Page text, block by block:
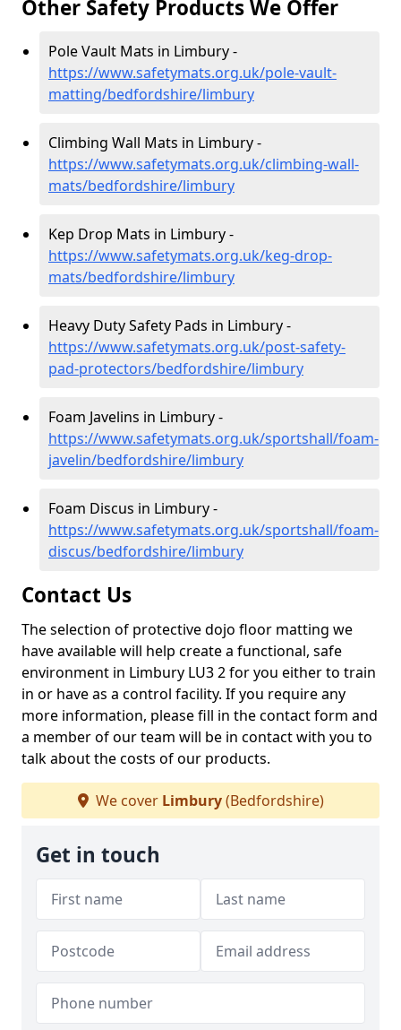
Other Safety Products We Offer
Pole Vault Mats in Limbury -
https://www.safetymats.org.uk/pole-vault-
matting/bedfordshire/limbury
Climbing Wall Mats in Limbury -
https://www.safetymats.org.uk/climbing-wall-
mats/bedfordshire/limbury
Kep Drop Mats in Limbury -
https://www.safetymats.org.uk/keg-drop-
mats/bedfordshire/limbury
Heavy Duty Safety Pads in Limbury -
https://www.safetymats.org.uk/post-safety-
pad-protectors/bedfordshire/limbury
Foam Javelins in Limbury -
https://www.safetymats.org.uk/sportshall/foam-
javelin/bedfordshire/limbury
Foam Discus in Limbury -
https://www.safetymats.org.uk/sportshall/foam-
discus/bedfordshire/limbury
Contact Us
The selection of protective dojo floor matting we
have available will help create a functional, safe
environment in Limbury LU3 2 for you either to train
in or have as a control facility. If you require any
more information, please fill in the contact form and
a member of our team will be in contact with you to
talk about the costs of our products.
We cover Limbury(Bedfordshire)
Get in touch